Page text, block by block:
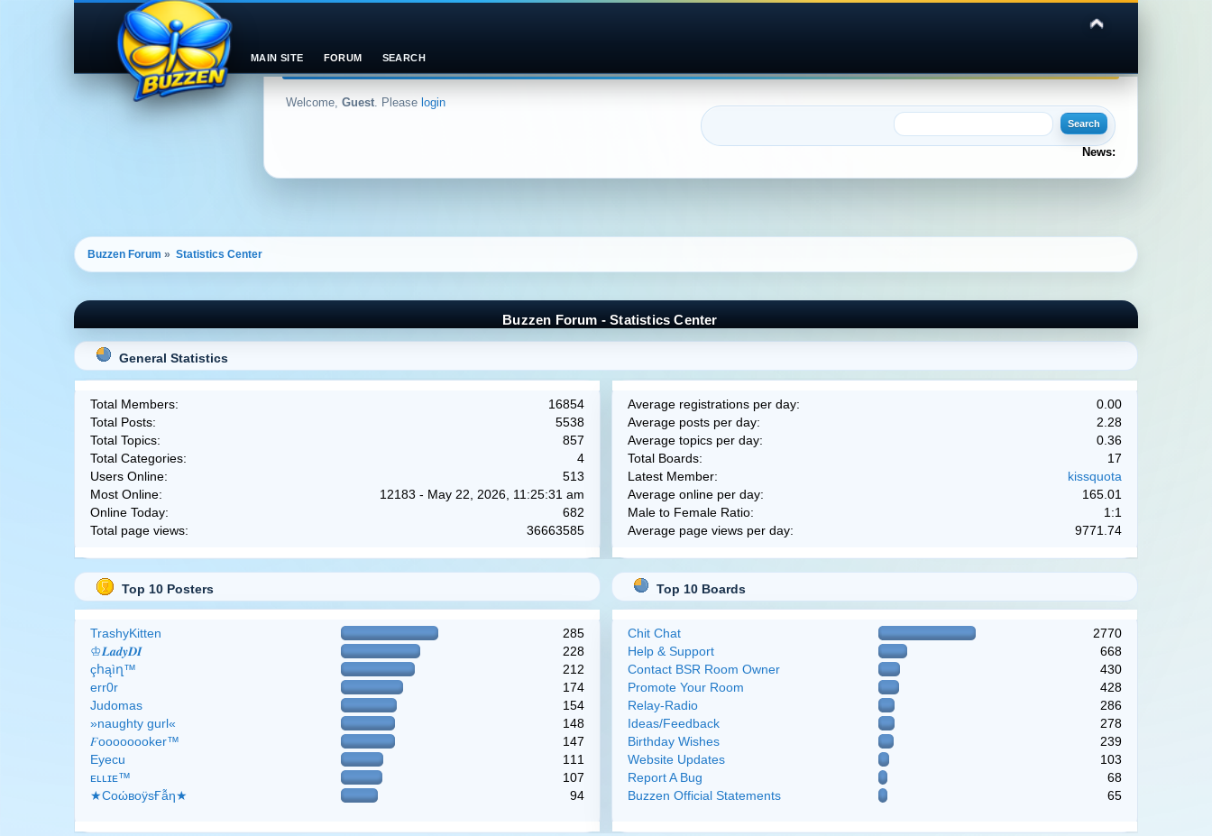
Welcome, Guest. Please login
News:
MAIN SITE FORUM SEARCH
Buzzen Forum » Statistics Center
Buzzen Forum - Statistics Center
General Statistics
Total Members:
16854
Total Posts:
5538
Total Topics:
857
Total Categories:
4
Users Online:
513
Most Online:
12183 - May 22, 2026, 11:25:31 am
Online Today:
682
Total page views:
36663585
Average registrations per day:
0.00
Average posts per day:
2.28
Average topics per day:
0.36
Total Boards:
17
Latest Member:
kissquota
Average online per day:
165.01
Male to Female Ratio:
1:1
Average page views per day:
9771.74
Top 10 Posters
TrashyKitten
285
♔𝑳𝒂𝒅𝒚𝑫𝑰
228
çհąìղ™
212
err0r
174
Judomas
154
»naughty gurl«
148
𝐹oooooooker™
147
Eyecu
111
ᴇʟʟɪᴇ™
107
★CоώвоӱsҒẫη★
94
Top 10 Boards
Chit Chat
2770
Help & Support
668
Contact BSR Room Owner
430
Promote Your Room
428
Relay-Radio
286
Ideas/Feedback
278
Birthday Wishes
239
Website Updates
103
Report A Bug
68
Buzzen Official Statements
65